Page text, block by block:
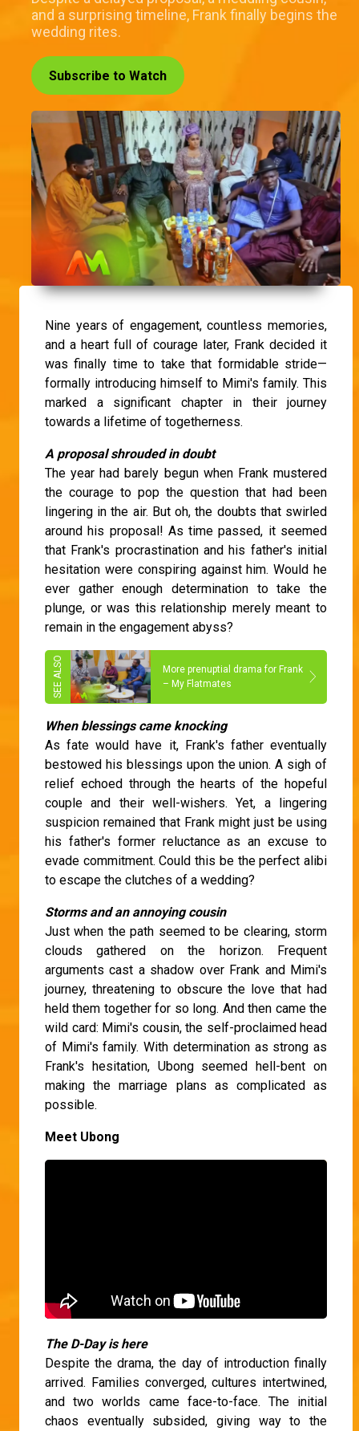
and a surprising timeline, Frank finally begins the
wedding rites.
Subscribe to Watch
Nine years of engagement, countless memories,
and a heart full of courage later, Frank decided it
was finally time to take that formidable stride—
formally introducing himself to Mimi's family. This
marked a significant chapter in their journey
towards a lifetime of togetherness.
A proposal shrouded in doubt
The year had barely begun when Frank mustered
the courage to pop the question that had been
lingering in the air. But oh, the doubts that swirled
around his proposal! As time passed, it seemed
that Frank's procrastination and his father's initial
hesitation were conspiring against him. Would he
ever gather enough determination to take the
plunge, or was this relationship merely meant to
remain in the engagement abyss?
More prenuptial drama for Frank
– My Flatmates
When blessings came knocking
As fate would have it, Frank's father eventually
bestowed his blessings upon the union. A sigh of
relief echoed through the hearts of the hopeful
couple and their well-wishers. Yet, a lingering
suspicion remained that Frank might just be using
his father's former reluctance as an excuse to
evade commitment. Could this be the perfect alibi
to escape the clutches of a wedding?
Storms and an annoying cousin
Just when the path seemed to be clearing, storm
clouds gathered on the horizon. Frequent
arguments cast a shadow over Frank and Mimi's
journey, threatening to obscure the love that had
held them together for so long. And then came the
wild card: Mimi's cousin, the self-proclaimed head
of Mimi's family. With determination as strong as
Frank's hesitation, Ubong seemed hell-bent on
making the marriage plans as complicated as
possible.
Meet Ubong
The D-Day is here
Despite the drama, the day of introduction finally
arrived. Families converged, cultures intertwined,
and two worlds came face-to-face. The initial
chaos eventually subsided, giving way to the